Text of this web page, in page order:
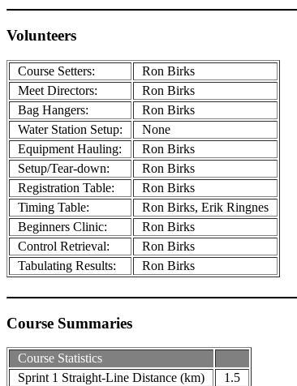
Volunteers
Course Setters:
Ron Birks
Meet Directors:
Ron Birks
Bag Hangers:
Ron Birks
Water Station Setup:
None
Equipment Hauling:
Ron Birks
Setup/Tear-down:
Ron Birks
Registration Table:
Ron Birks
Timing Table:
Ron Birks, Erik Ringnes
Beginners Clinic:
Ron Birks
Control Retrieval:
Ron Birks
Tabulating Results:
Ron Birks
Course Summaries
Course Statistics
Sprint 1 Straight-Line Distance (km)
1.5